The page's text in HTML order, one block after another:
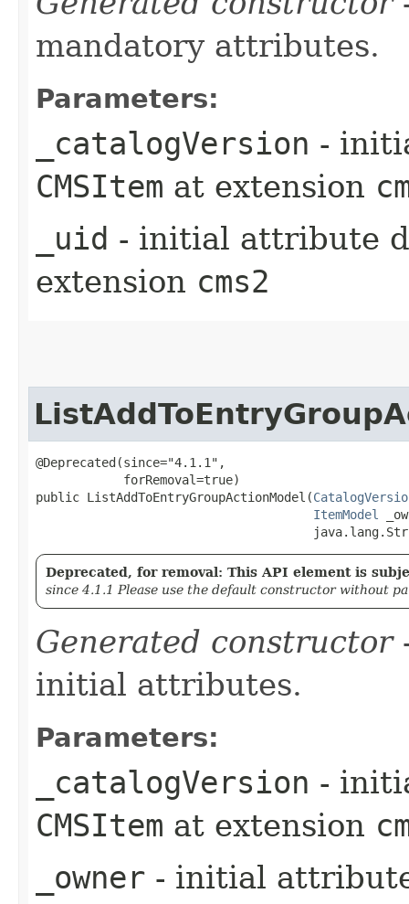
mandatory attributes.
Parameters:
_catalogVersion -
CMSItem at extension
_uid - initial attribute
extension cms2
@Deprecated(since="4.1.1",
            forRemoval=true)
public ListAddToEntryGroupActionModel​(
ItemModel
Deprecated, for removal: This API element is
since 4.1.1 Please use the default constructor without
Generated constructor
initial attributes.
Parameters:
_catalogVersion -
CMSItem at extension
_owner - initial